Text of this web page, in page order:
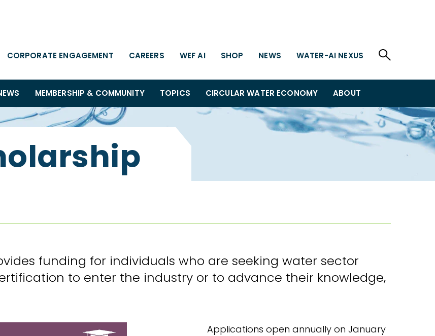
CORPORATE ENGAGEMENT CAREERS WEF AI SHOP NEWS WATER-AI NEXUS
MEMBERSHIP & COMMUNITY TOPICS CIRCULAR WATER ECONOMY ABOUT
funding for individuals who are seeking water sector
to enter the industry or to advance their knowledge,
Applications open annually on January